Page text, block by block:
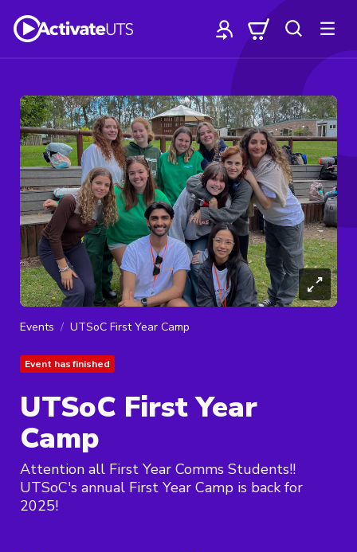
Events UTSoC First Year Camp
Event has finished
UTSoC First Year
Camp
Attention all First Year Comms Students!!
UTSoC's annual First Year Camp is back for
2025!